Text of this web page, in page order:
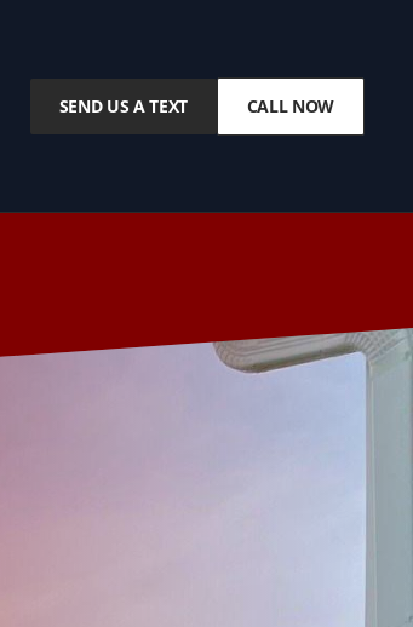
SEND US A TEXT CALL NOW